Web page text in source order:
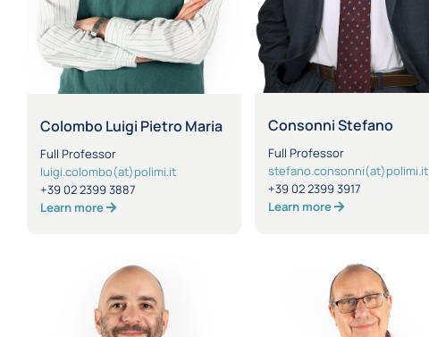
Colombo Luigi Pietro Maria
Full Professor
luigi.colombo(at)polimi.it
+39 02 2399 3887
Learn more
Consonni Stefano
Full Professor
stefano.consonni(at)polimi.it
+39 02 2399 3917
Learn more